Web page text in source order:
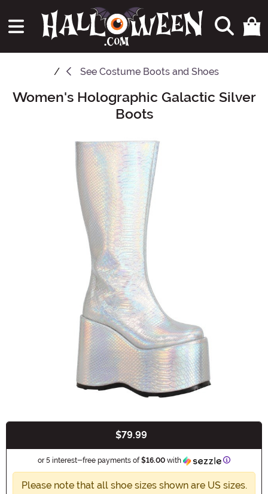
See Costume Boots and Shoes
Main Content
Women's Holographic Galactic Silver
Boots
$79.99
or 5 interest-free payments of$16.00 with Information
Please note that all shoe sizes shown are US sizes.